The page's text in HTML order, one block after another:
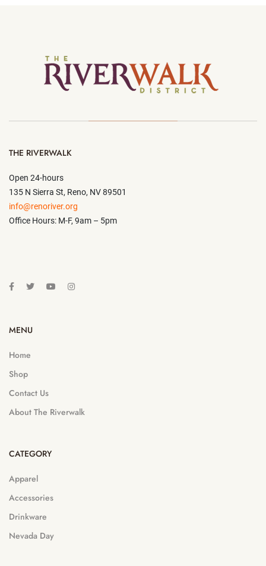
THE RIVERWALK
Open 24-hours
135 N Sierra St, Reno, NV 89501
info@renoriver.org
Office Hours: M-F, 9am – 5pm
MENU
Home
Shop
Contact Us
About The Riverwalk
CATEGORY
Apparel
Accessories
Drinkware
Nevada Day